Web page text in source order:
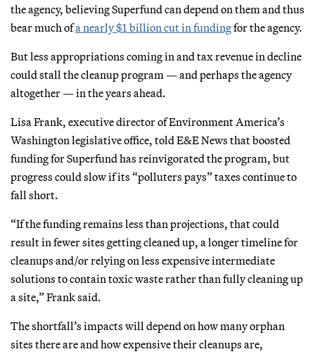
the agency, believing Superfund can depend on them and thus
bear much ofa nearly $1 billion cut in fundingfor the agency.
But less appropriations coming in and tax revenue in decline
could stall the cleanup program — and perhaps the agency
altogether — in the years ahead.
Lisa Frank, executive director of Environment America’s
Washington legislative office, told E&E News that boosted
funding for Superfund has reinvigorated the program, but
progress could slow if its “polluters pays” taxes continue to
fall short.
“If the funding remains less than projections, that could
result in fewer sites getting cleaned up, a longer timeline for
cleanups and/or relying on less expensive intermediate
solutions to contain toxic waste rather than fully cleaning up
a site,” Frank said.
The shortfall’s impacts will depend on how many orphan
sites there are and how expensive their cleanups are,